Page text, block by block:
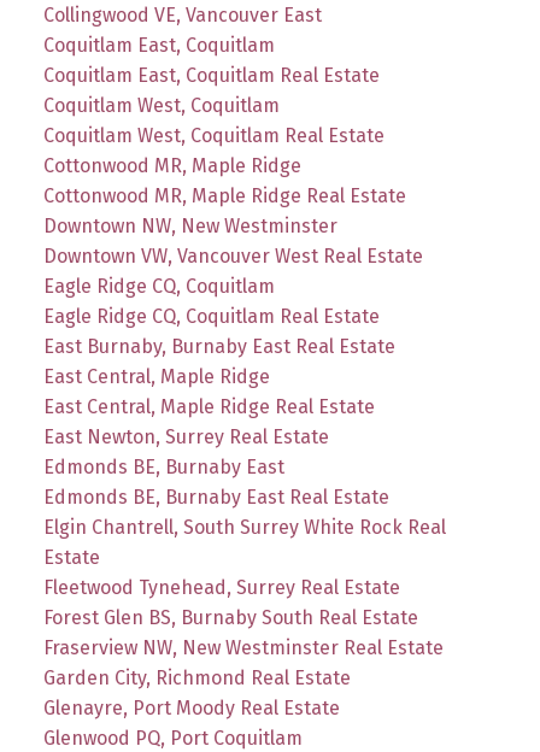
Collingwood VE, Vancouver East
Coquitlam East, Coquitlam
Coquitlam East, Coquitlam Real Estate
Coquitlam West, Coquitlam
Coquitlam West, Coquitlam Real Estate
Cottonwood MR, Maple Ridge
Cottonwood MR, Maple Ridge Real Estate
Downtown NW, New Westminster
Downtown VW, Vancouver West Real Estate
Eagle Ridge CQ, Coquitlam
Eagle Ridge CQ, Coquitlam Real Estate
East Burnaby, Burnaby East Real Estate
East Central, Maple Ridge
East Central, Maple Ridge Real Estate
East Newton, Surrey Real Estate
Edmonds BE, Burnaby East
Edmonds BE, Burnaby East Real Estate
Elgin Chantrell, South Surrey White Rock Real
Estate
Fleetwood Tynehead, Surrey Real Estate
Forest Glen BS, Burnaby South Real Estate
Fraserview NW, New Westminster Real Estate
Garden City, Richmond Real Estate
Glenayre, Port Moody Real Estate
Glenwood PQ, Port Coquitlam